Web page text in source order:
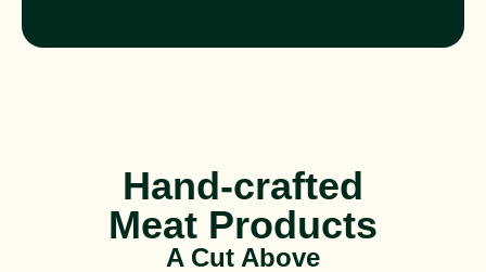
Hand-crafted
Meat Products
A Cut Above